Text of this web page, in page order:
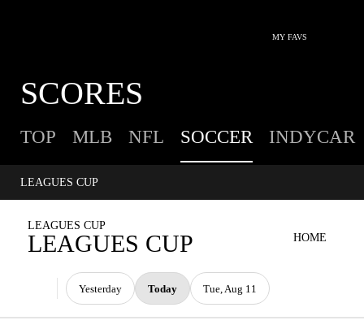
MY FAVS
SCORES
TOP MLB NFL SOCCER INDYCAR
LEAGUES CUP
LEAGUES CUP
LEAGUES CUP
Yesterday Today Tue, Aug 11
HOME